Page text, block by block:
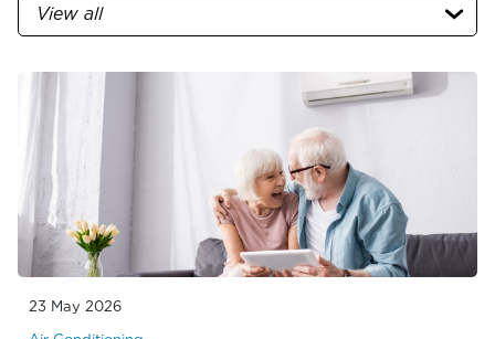
23 May 2026